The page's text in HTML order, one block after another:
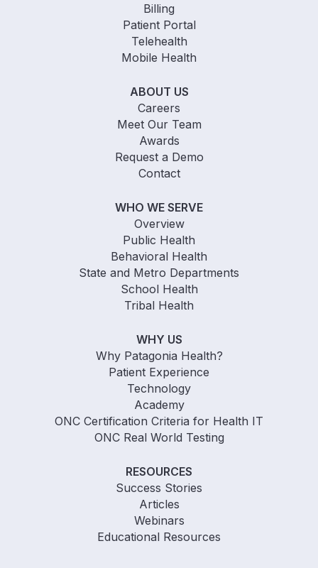
Billing
Patient Portal
Telehealth
Mobile Health
ABOUT US
Careers
Meet Our Team
Awards
Request a Demo
Contact
WHO WE SERVE
Overview
Public Health
Behavioral Health
State and Metro Departments
School Health
Tribal Health
WHY US
Why Patagonia Health?
Patient Experience
Technology
Academy
ONC Certification Criteria for Health IT
ONC Real World Testing
RESOURCES
Success Stories
Articles
Webinars
Educational Resources